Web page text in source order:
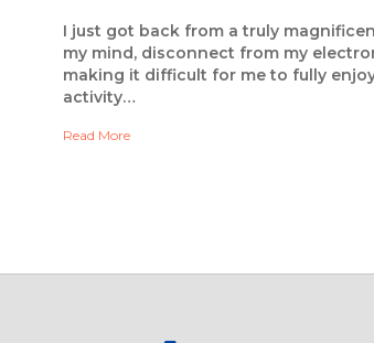
I just got back from a truly
my mind, disconnect from my
making it difficult for me to fully
activity…
Read More